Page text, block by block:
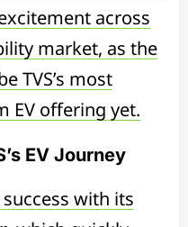
across
market, as the
TVS’s most
EV offering yet.
EV Journey
with its